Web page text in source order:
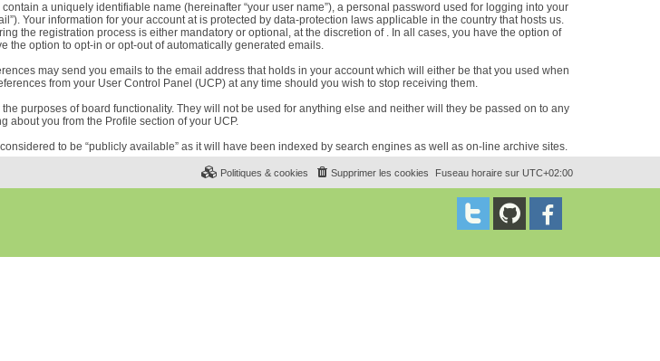
a uniquely identifiable name (hereinafter “your user name”), a personal password used for logging into your
Your information for your account at is protected by data-protection laws applicable in the country that hosts us.
the registration process is either mandatory or optional, at the discretion of . In all cases, you have the option of
the option to opt-in or opt-out of automatically generated emails.
may send you emails to the email address that holds in your account which will either be that you used when
from your User Control Panel (UCP) at any time should you wish to stop receiving them.
purposes of board functionality. They will not be used for anything else and neither will they be passed on to any
about you from the Profile section of your UCP.
to be “publicly available” as it will have been indexed by search engines as well as on-line archive sites.
Fuseau horaire sur UTC+02:00
Supprimer les cookies
Politiques & cookies